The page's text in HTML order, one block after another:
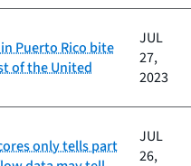
Puerto Rico bite
of the United
JUL
27,
2023
only tells part
JUL
26,